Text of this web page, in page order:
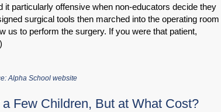
it particularly offensive when non-educators decide they
surgical tools then marched into the operating room
us to perform the surgery. If you were that patient,
Alpha School website
Few Children, But at What Cost?